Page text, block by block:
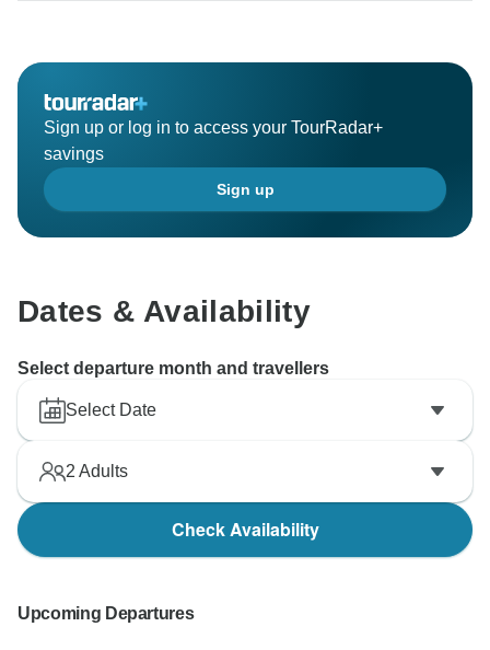
Sign up or log in to access your TourRadar+
savings
Sign up
Dates & Availability
Select departure month and travellers
Select Date
2 Adults
Check Availability
Upcoming Departures